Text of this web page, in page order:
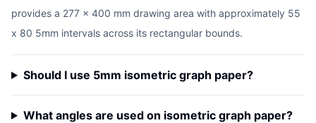
provides a 277 x 400 mm drawing area with approximately 55
x 80 5mm intervals across its rectangular bounds.
Should I use 5mm isometric graph paper?
What angles are used on isometric graph paper?